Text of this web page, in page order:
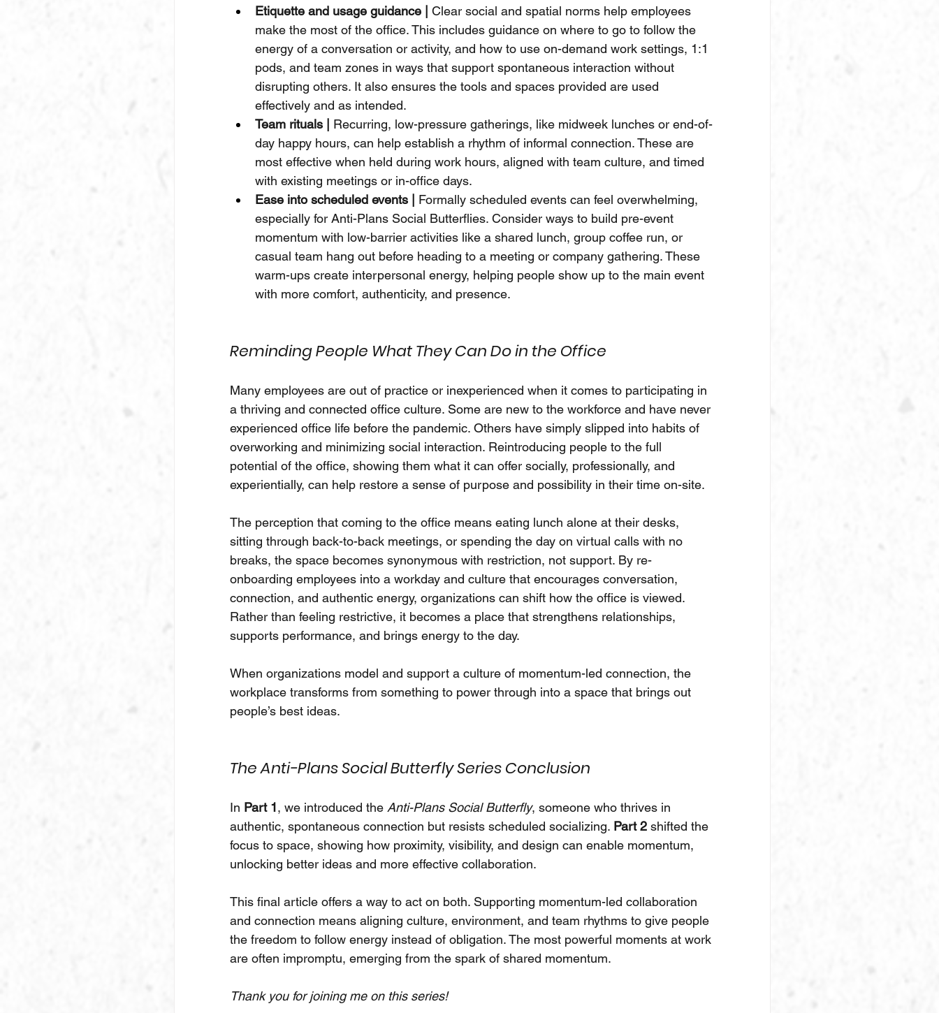
Etiquette and usage guidance | Clear social and spatial norms help employees
make the most of the office. This includes guidance on where to go to follow the
energy of a conversation or activity, and how to use on-demand work settings, 1:1
pods, and team zones in ways that support spontaneous interaction without
disrupting others. It also ensures the tools and spaces provided are used
effectively and as intended.
Team rituals | Recurring, low-pressure gatherings, like midweek lunches or end-of-
day happy hours, can help establish a rhythm of informal connection. These are
most effective when held during work hours, aligned with team culture, and timed
with existing meetings or in-office days.
Ease into scheduled events | Formally scheduled events can feel overwhelming,
especially for Anti-Plans Social Butterflies. Consider ways to build pre-event
momentum with low-barrier activities like a shared lunch, group coffee run, or
casual team hang out before heading to a meeting or company gathering. These
warm-ups create interpersonal energy, helping people show up to the main event
with more comfort, authenticity, and presence.
Reminding People What They Can Do in the Office
Many employees are out of practice or inexperienced when it comes to participating in
a thriving and connected office culture. Some are new to the workforce and have never
experienced office life before the pandemic. Others have simply slipped into habits of
overworking and minimizing social interaction. Reintroducing people to the full
potential of the office, showing them what it can offer socially, professionally, and
experientially, can help restore a sense of purpose and possibility in their time on-site.
The perception that coming to the office means eating lunch alone at their desks,
sitting through back-to-back meetings, or spending the day on virtual calls with no
breaks, the space becomes synonymous with restriction, not support. By re-
onboarding employees into a workday and culture that encourages conversation,
connection, and authentic energy, organizations can shift how the office is viewed.
Rather than feeling restrictive, it becomes a place that strengthens relationships,
supports performance, and brings energy to the day.
When organizations model and support a culture of momentum-led connection, the
workplace transforms from something to power through into a space that brings out
people’s best ideas.
The Anti-Plans Social Butterfly Series Conclusion
In Part 1, we introduced the Anti-Plans Social Butterfly, someone who thrives in
authentic, spontaneous connection but resists scheduled socializing. Part 2 shifted the
focus to space, showing how proximity, visibility, and design can enable momentum,
unlocking better ideas and more effective collaboration.
This final article offers a way to act on both. Supporting momentum-led collaboration
and connection means aligning culture, environment, and team rhythms to give people
the freedom to follow energy instead of obligation. The most powerful moments at work
are often impromptu, emerging from the spark of shared momentum.
Thank you for joining me on this series!